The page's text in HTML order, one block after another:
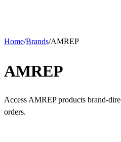
Home/Brands/AMREP
AMREP
Access AMREP products brand-
orders.